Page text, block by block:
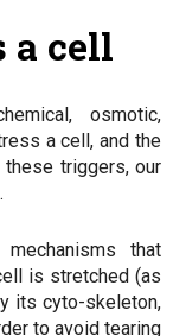
a cell
osmotic,
a cell, and the
triggers, our
.
that
is stretched (as
its cyto-skeleton,
to avoid tearing